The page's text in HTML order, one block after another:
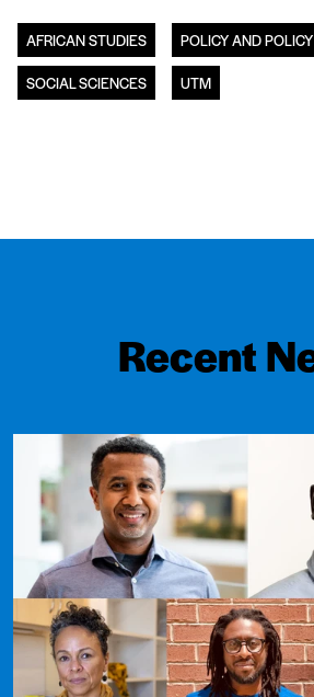
AFRICAN STUDIES POLICY AND
SOCIAL SCIENCES UTM
Recent